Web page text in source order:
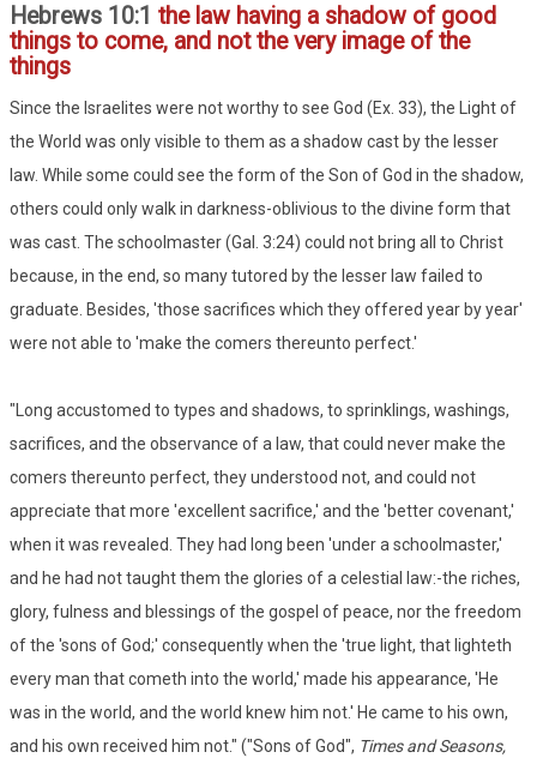
Hebrews 10:1 the law having a shadow of good
things to come, and not the very image of the
things
Since the Israelites were not worthy to see God (Ex. 33), the Light of
the World was only visible to them as a shadow cast by the lesser
law. While some could see the form of the Son of God in the shadow,
others could only walk in darkness-oblivious to the divine form that
was cast. The schoolmaster (Gal. 3:24) could not bring all to Christ
because, in the end, so many tutored by the lesser law failed to
graduate. Besides, 'those sacrifices which they offered year by year'
were not able to 'make the comers thereunto perfect.'
"Long accustomed to types and shadows, to sprinklings, washings,
sacrifices, and the observance of a law, that could never make the
comers thereunto perfect, they understood not, and could not
appreciate that more 'excellent sacrifice,' and the 'better covenant,'
when it was revealed. They had long been 'under a schoolmaster,'
and he had not taught them the glories of a celestial law:-the riches,
glory, fulness and blessings of the gospel of peace, nor the freedom
of the 'sons of God;' consequently when the 'true light, that lighteth
every man that cometh into the world,' made his appearance, 'He
was in the world, and the world knew him not.' He came to his own,
and his own received him not." ("Sons of God", Times and Seasons,